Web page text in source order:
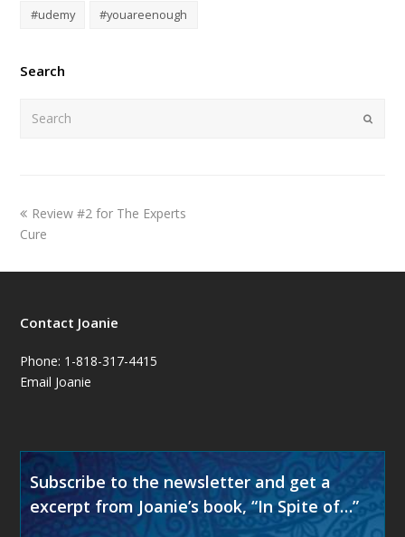
#udemy
#youareenough
Search
Review #2 for The Experts
Cure
Contact Joanie
Phone: 1-818-317-4415
Email Joanie
Subscribe to the newsletter and get a
excerpt from Joanie’s book, “In Spite of…”